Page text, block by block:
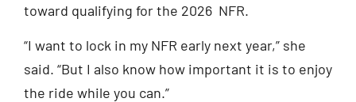
toward qualifying for the 2026 NFR.
“I want to lock in my NFR early next year,” she
said. “But I also know how important it is to enjoy
the ride while you can.”